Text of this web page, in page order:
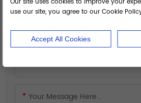
use our site, you agree to our Cookie
Accept All Cookies